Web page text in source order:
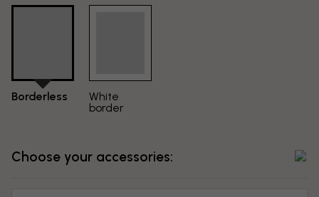
Borderless
White
border
Choose your accessories: